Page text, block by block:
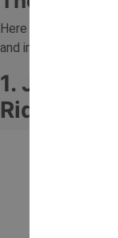
Here are seven
and imaginative play.
1. JCB
Ride-On